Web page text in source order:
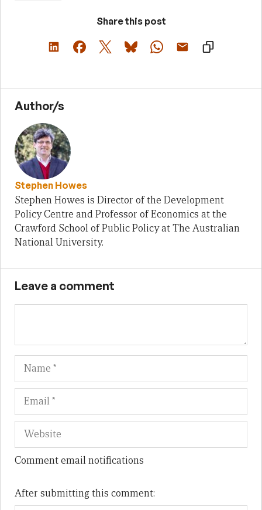
Share this post
Author/s
Stephen Howes
Stephen Howes is Director of the Development
Policy Centre and Professor of Economics at the
Crawford School of Public Policy at The Australian
National University.
Leave a comment
Name
Comment email notifications
After submitting this comment: